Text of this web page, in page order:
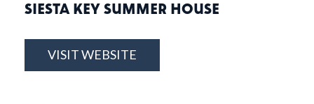
SIESTA KEY SUMMER HOUSE
VISIT WEBSITE